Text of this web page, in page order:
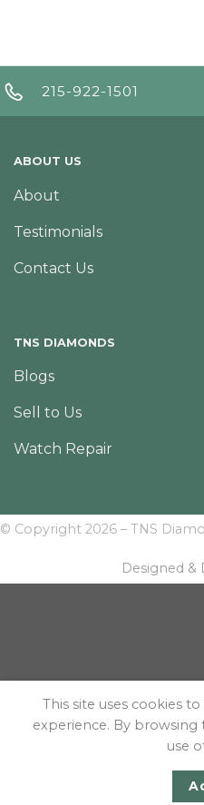
215-922-1501
ABOUT US
About
Testimonials
Contact Us
TNS DIAMONDS
Blogs
Sell to Us
Watch Repair
© Copyright 2026 – TNS
Designed
This site uses cookies
experience. By browsing
use